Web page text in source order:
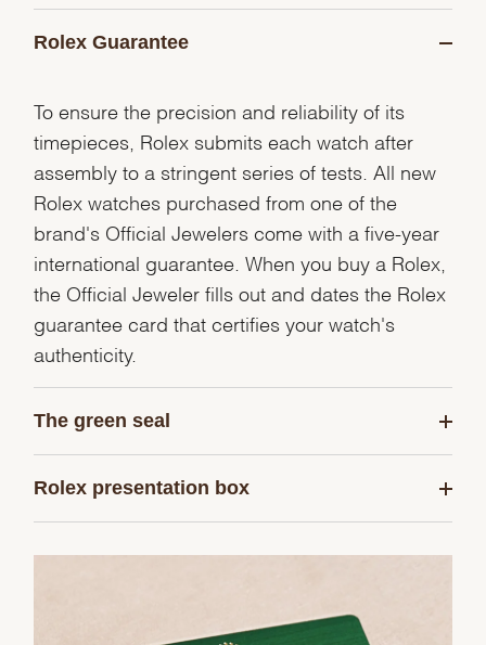
Rolex Guarantee
To ensure the precision and reliability of its
timepieces, Rolex submits each watch after
assembly to a stringent series of tests. All new
Rolex watches purchased from one of the
brand's Official Jewelers come with a five-year
international guarantee. When you buy a Rolex,
the Official Jeweler fills out and dates the Rolex
guarantee card that certifies your watch's
authenticity.
The green seal
Rolex presentation box